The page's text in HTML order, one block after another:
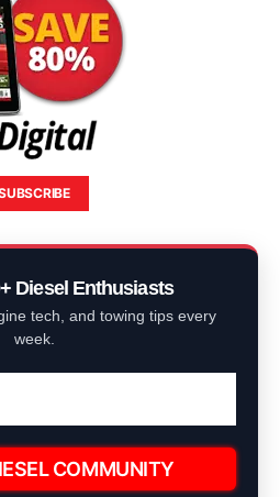
Diesel Enthusiasts
tech, and towing tips every
week.
COMMUNITY